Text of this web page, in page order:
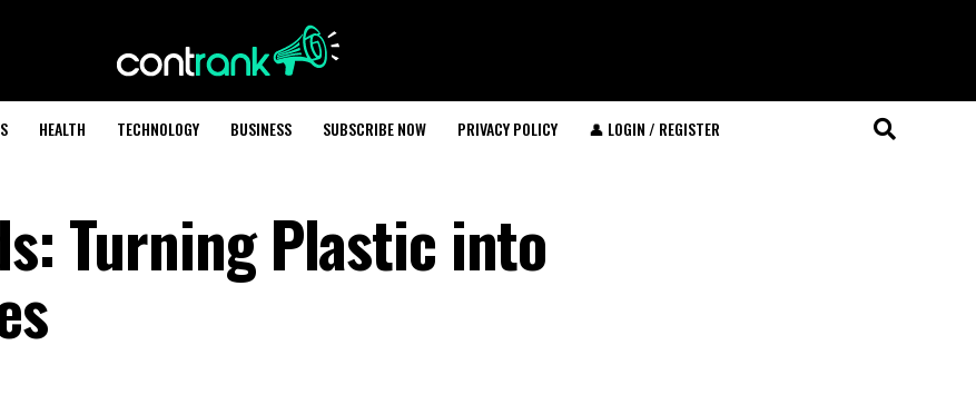
HEALTH TECHNOLOGY BUSINESS SUBSCRIBE NOW PRIVACY POLICY 👤 LOGIN / REGISTER
Turning Plastic into